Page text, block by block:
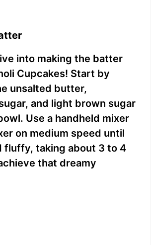
into making the batter
Cupcakes! Start by
unsalted butter,
and light brown sugar
Use a handheld mixer
on medium speed until
fluffy, taking about 3 to 4
that dreamy